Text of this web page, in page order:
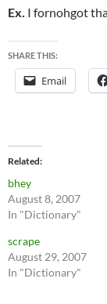
Ex. I fornohgot
SHARE THIS:
Email
Related
bhey
August 8, 2007
In "Dictionary"
scrape
August 29, 2007
In "Dictionary"